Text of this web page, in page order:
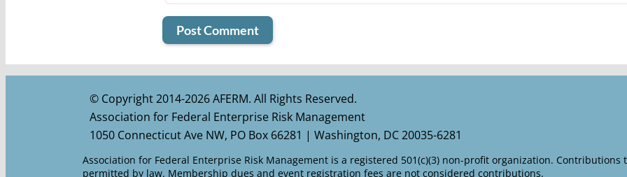
© Copyright 2014-2026 AFERM. All Rights Reserved.
Association for Federal Enterprise Risk Management
1050 Connecticut Ave NW, PO Box 66281 | Washington, DC 20035-6281
Association for Federal Enterprise Risk Management is a registered 501(c)(3) non-profit organization. Contributions
permitted by law. Membership dues and event registration fees are not considered contributions.